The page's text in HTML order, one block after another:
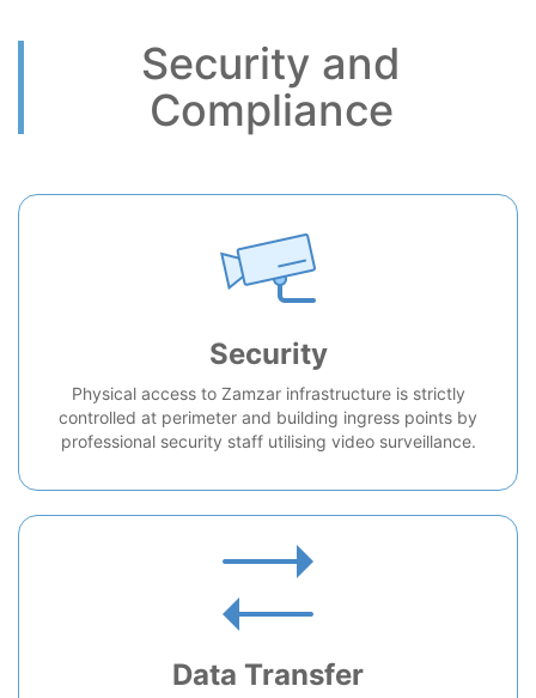
Security and
Compliance
Security
Physical access to Zamzar infrastructure is strictly
controlled at perimeter and building ingress points by
professional security staff utilising video surveillance.
Data Transfer